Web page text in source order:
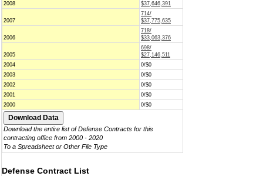
2008
$37,646,391
2007
714/
$37,775,635
2006
718/
$33,063,376
2005
698/
$27,146,511
2004
0/$0
2003
0/$0
2002
0/$0
2001
0/$0
2000
0/$0
Download the entire list of Defense Contracts for this
contracting office from 2000 - 2020
To a Spreadsheet or Other File Type
Defense Contract List